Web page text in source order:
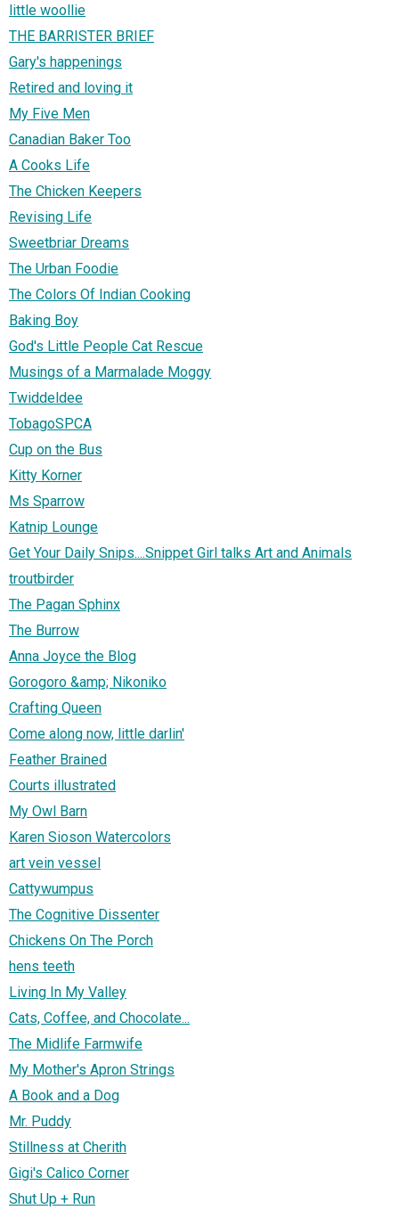
little woollie
THE BARRISTER BRIEF
Gary's happenings
Retired and loving it
My Five Men
Canadian Baker Too
A Cooks Life
The Chicken Keepers
Revising Life
Sweetbriar Dreams
The Urban Foodie
The Colors Of Indian Cooking
Baking Boy
God's Little People Cat Rescue
Musings of a Marmalade Moggy
Twiddeldee
TobagoSPCA
Cup on the Bus
Kitty Korner
Ms Sparrow
Katnip Lounge
Get Your Daily Snips....Snippet Girl talks Art and Animals
troutbirder
The Pagan Sphinx
The Burrow
Anna Joyce the Blog
Gorogoro &amp; Nikoniko
Crafting Queen
Come along now, little darlin'
Feather Brained
Courts illustrated
My Owl Barn
Karen Sioson Watercolors
art vein vessel
Cattywumpus
The Cognitive Dissenter
Chickens On The Porch
hens teeth
Living In My Valley
Cats, Coffee, and Chocolate...
The Midlife Farmwife
My Mother's Apron Strings
A Book and a Dog
Mr. Puddy
Stillness at Cherith
Gigi's Calico Corner
Shut Up + Run